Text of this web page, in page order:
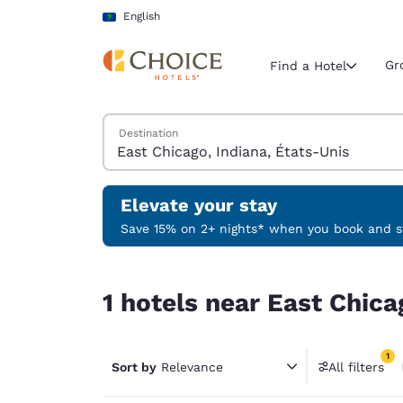
Skip To Main Content
English
Current region
Select your
English
Português
Find a Hotel
Search Hotels
Destination
Elevate your stay
Save 15% on 2+ nights* when you book and
1 hotels near East
Sort by Relevance All filters
1
1 filter